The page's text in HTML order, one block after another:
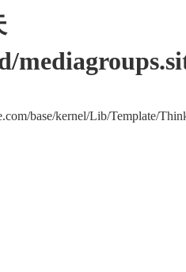
base/kernel/Lib/Template/